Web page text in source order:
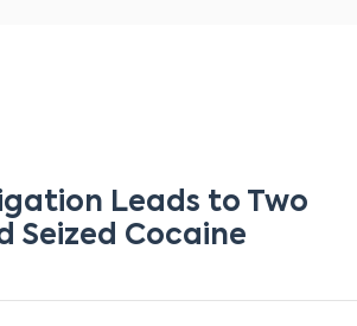
Leads to Two
Seized Cocaine